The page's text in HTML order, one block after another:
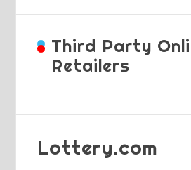
Third Party
Retailers
Lottery.com